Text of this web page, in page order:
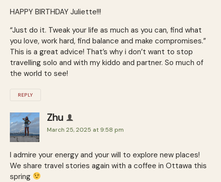
HAPPY BIRTHDAY Juliette!!!
“Just do it. Tweak your life as much as you can, find what
you love, work hard, find balance and make compromises.”
This is a great advice! That’s why i don’t want to stop
travelling solo and with my kiddo and partner. So much of
the world to see!
REPLY
Zhu
March 25, 2025 at 9:58 pm
I admire your energy and your will to explore new places!
We share travel stories again with a coffee in Ottawa this
spring